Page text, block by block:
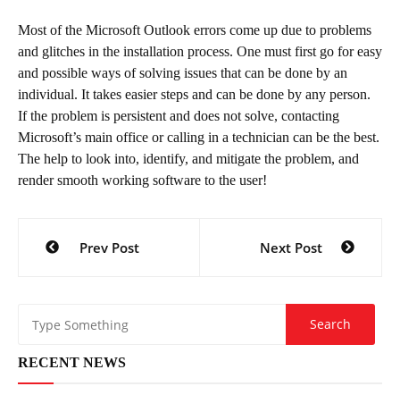
Most of the Microsoft Outlook errors come up due to problems
and glitches in the installation process. One must first go for easy
and possible ways of solving issues that can be done by an
individual. It takes easier steps and can be done by any person.
If the problem is persistent and does not solve, contacting
Microsoft’s main office or calling in a technician can be the best.
The help to look into, identify, and mitigate the problem, and
render smooth working software to the user!
navigation
Prev Post Next Post
RECENT NEWS